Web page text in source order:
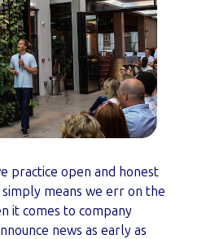
practice open and honest
means we err on the
it comes to company
news as early as